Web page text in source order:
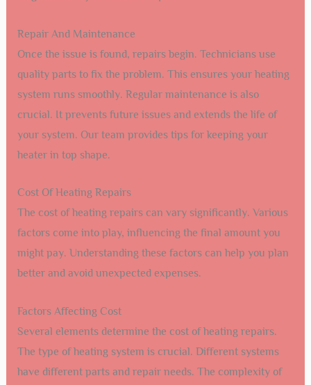
Repair And Maintenance
Once the issue is found, repairs begin. Technicians use
quality parts to fix the problem. This ensures your heating
system runs smoothly. Regular maintenance is also
crucial. It prevents future issues and extends the life of
your system. Our team provides tips for keeping your
heater in top shape.
Cost Of Heating Repairs
The cost of heating repairs can vary significantly. Various
factors come into play, influencing the final amount you
might pay. Understanding these factors can help you plan
better and avoid unexpected expenses.
Factors Affecting Cost
Several elements determine the cost of heating repairs.
The type of heating system is crucial. Different systems
have different parts and repair needs. The complexity of